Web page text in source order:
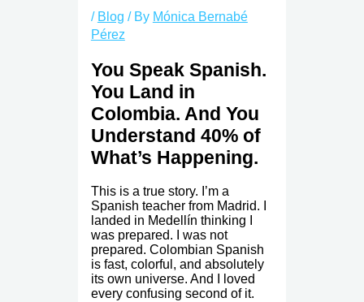
/ Blog / By Mónica Bernabé
Pérez
You Speak Spanish.
You Land in
Colombia. And You
Understand 40% of
What’s Happening.
This is a true story. I’m a
Spanish teacher from Madrid. I
landed in Medellín thinking I
was prepared. I was not
prepared. Colombian Spanish
is fast, colorful, and absolutely
its own universe. And I loved
every confusing second of it.